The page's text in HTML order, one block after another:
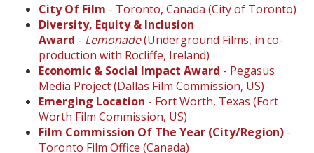
City Of Film - Toronto, Canada (City of Toronto)
Diversity, Equity & Inclusion
Award - Lemonade(Underground Films, in co-
production with Rocliffe, Ireland)
Economic & Social Impact Award - Pegasus
Media Project (Dallas Film Commission, US)
Emerging Location - Fort Worth, Texas (Fort
Worth Film Commission, US)
Film Commission Of The Year (City/Region) -
Toronto Film Office (Canada)